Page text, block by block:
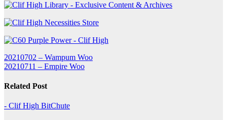
Post
navigation
20210702 – Wampum Woo
20210711 – Empire Woo
Related Post
- Clif High BitChute